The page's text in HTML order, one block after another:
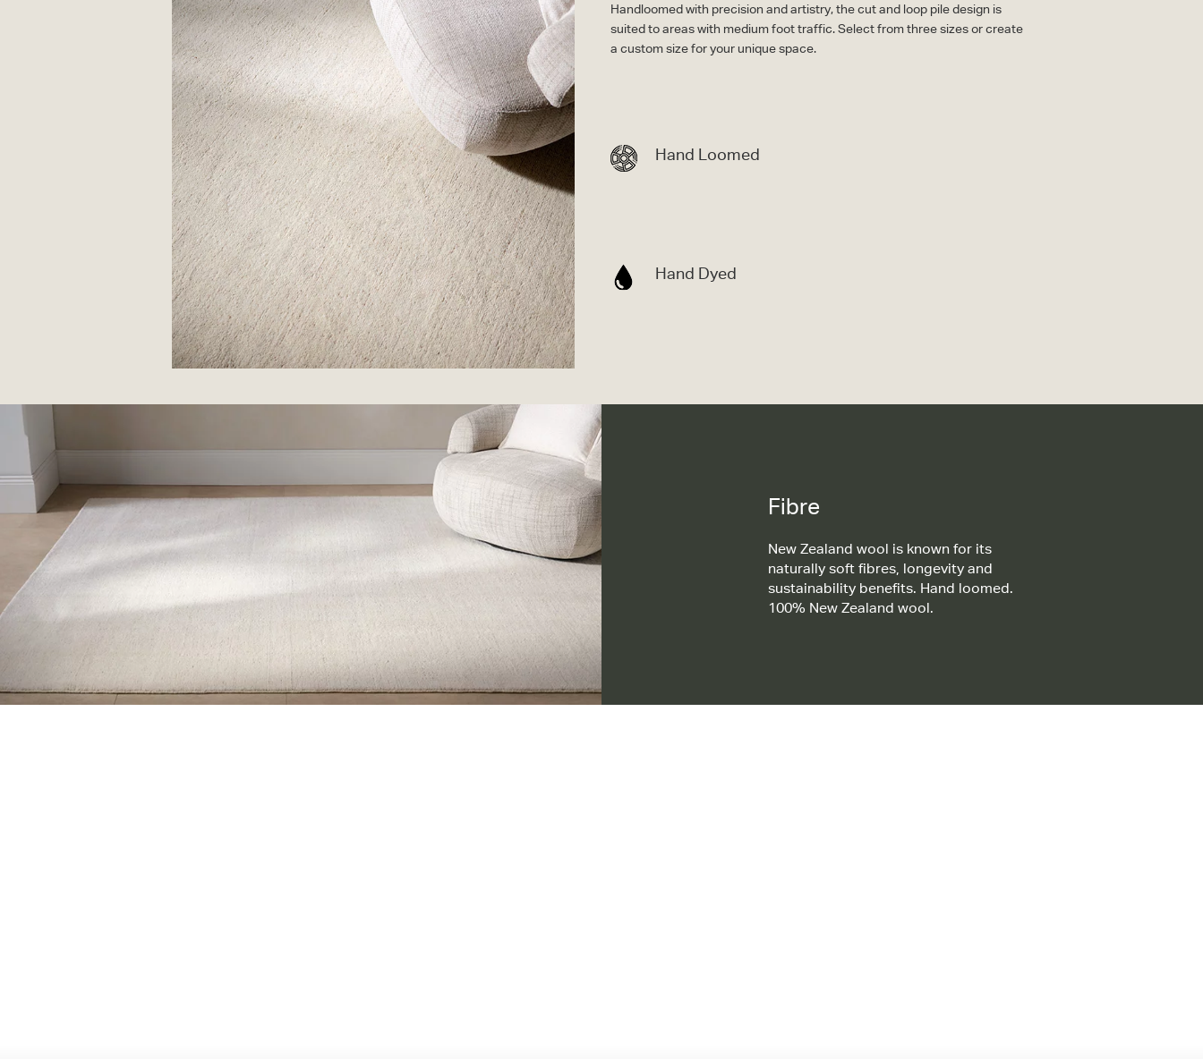
Handloomed with precision and artistry, the cut and loop pile design is
suited to areas with medium foot traffic. Select from three sizes or create
a custom size for your unique space.
Hand Loomed
Hand Dyed
Fibre
New Zealand wool is known for its
naturally soft fibres, longevity and
sustainability benefits. Hand loomed.
100% New Zealand wool.